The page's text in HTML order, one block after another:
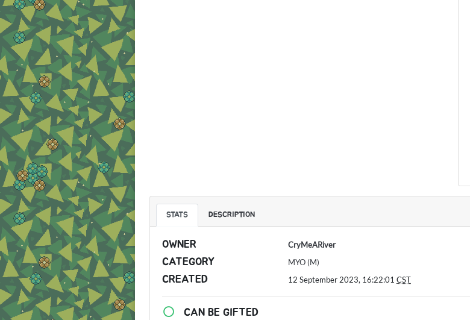
STATS DESCRIPTION
OWNER CryMeARiver
CATEGORY MYO (M)
CREATED 12 September 2023, 16:22:01 CST
CAN BE GIFTED